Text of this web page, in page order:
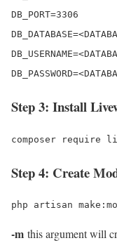
DB_PORT=3306
Step 3: Install
composer require
Step 4: Create
php artisan
-m this argument will